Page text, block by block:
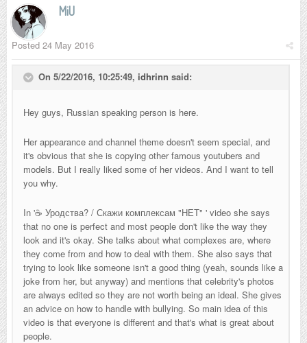
MiU
Posted 24 May 2016
On 5/22/2016, 10:25:49, idhrinn said:
Hey guys, Russian speaking person is here.
Her appearance and channel theme doesn't seem special, and
it's obvious that she is copying other famous youtubers and
models. But I really liked some of her videos. And I want to tell
you why.
In '☕ Уродства? / Скажи комплексам "НЕТ" ' video she says
that no one is perfect and most people don't like the way they
look and it's okay. She talks about what complexes are, where
they come from and how to deal with them. She also says that
trying to look like someone isn't a good thing (yeah, sounds like a
joke from her, but anyway) and mentions that celebrity's photos
are always edited so they are not worth being an ideal. She gives
an advice on how to handle with bullying. So main idea of this
video is that everyone is different and that's what is great about
people.